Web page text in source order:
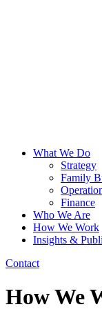
What We Do
Strategy
Family
Finance
Who We Are
How We Work
Insights &
Contact
How We